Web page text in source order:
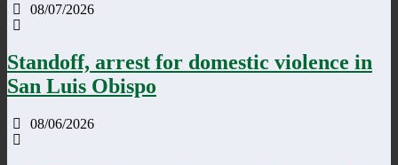
08/07/2026
Standoff, arrest for domestic violence in
San Luis Obispo
08/06/2026